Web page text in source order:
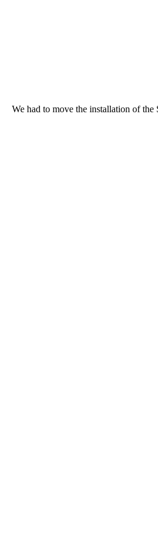
We had to move the installation of